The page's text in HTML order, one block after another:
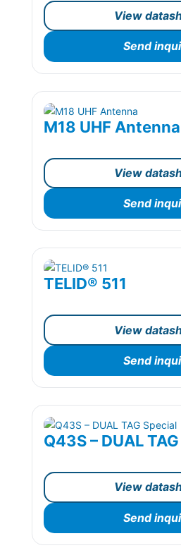
View
Send
M18 UHF Antenna
View
Send
TELID® 511
View
Send
Q43S – DUAL
View
Send